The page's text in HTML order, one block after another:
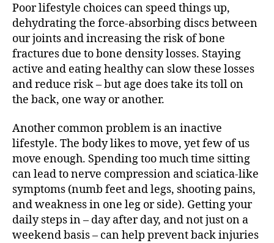
Poor lifestyle choices can speed things up,
dehydrating the force-absorbing discs between
our joints and increasing the risk of bone
fractures due to bone density losses. Staying
active and eating healthy can slow these losses
and reduce risk – but age does take its toll on
the back, one way or another.
Another common problem is an inactive
lifestyle. The body likes to move, yet few of us
move enough. Spending too much time sitting
can lead to nerve compression and sciatica-like
symptoms (numb feet and legs, shooting pains,
and weakness in one leg or side). Getting your
daily steps in – day after day, and not just on a
weekend basis – can help prevent back injuries